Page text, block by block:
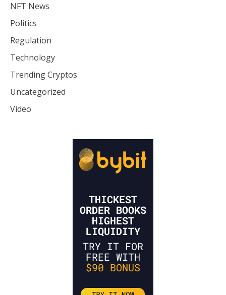
NFT News
Politics
Regulation
Technology
Trending Cryptos
Uncategorized
Video